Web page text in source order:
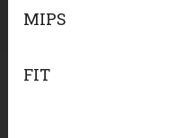
MIPS
FIT